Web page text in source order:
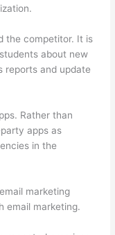
the competitor. It is
about new
reports and update
Rather than
apps as
in the
marketing
email marketing.